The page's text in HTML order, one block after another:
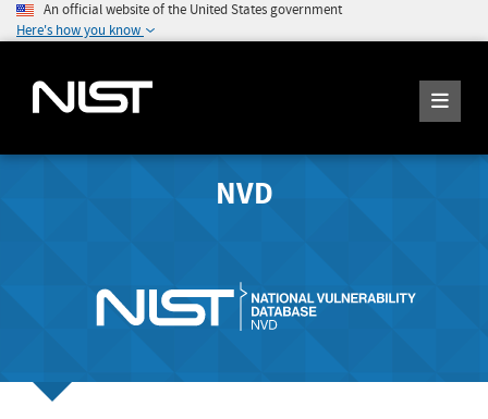
An official website of the United States government
Here's how you know
NVD